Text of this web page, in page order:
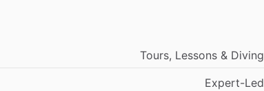
Tours, Lessons & Diving
Expert-Led